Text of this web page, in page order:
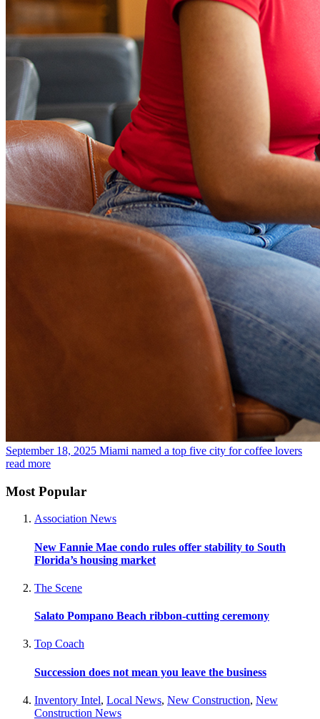
September 18, 2025 Miami named a top five city for coffee lovers
read more
Most Popular
Association News
New Fannie Mae condo rules offer stability to South
Florida’s housing market
The Scene
Salato Pompano Beach ribbon-cutting ceremony
Top Coach
Succession does not mean you leave the business
Inventory Intel, Local News, New Construction, New
Construction News